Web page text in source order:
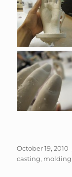
Posted
on
October 19, 2010
casting, molding